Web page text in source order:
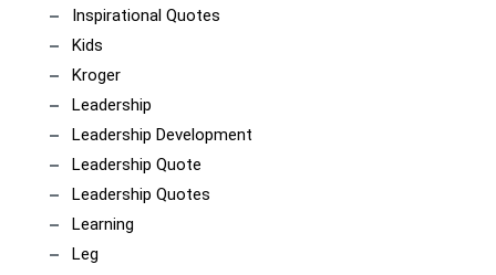
Inspirational Quotes
Kids
Kroger
Leadership
Leadership Development
Leadership Quote
Leadership Quotes
Learning
Leg